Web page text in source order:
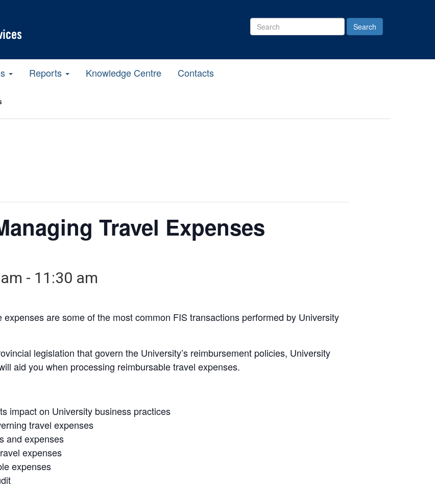
Search
Site
Reports Knowledge Centre Contacts
Travel Expenses
- 11:30 am
are some of the most common FIS transactions performed by University
legislation that govern the University’s reimbursement policies, University
aid you when processing reimbursable travel expenses.
impact on University business practices
travel expenses
and expenses
expenses
expenses